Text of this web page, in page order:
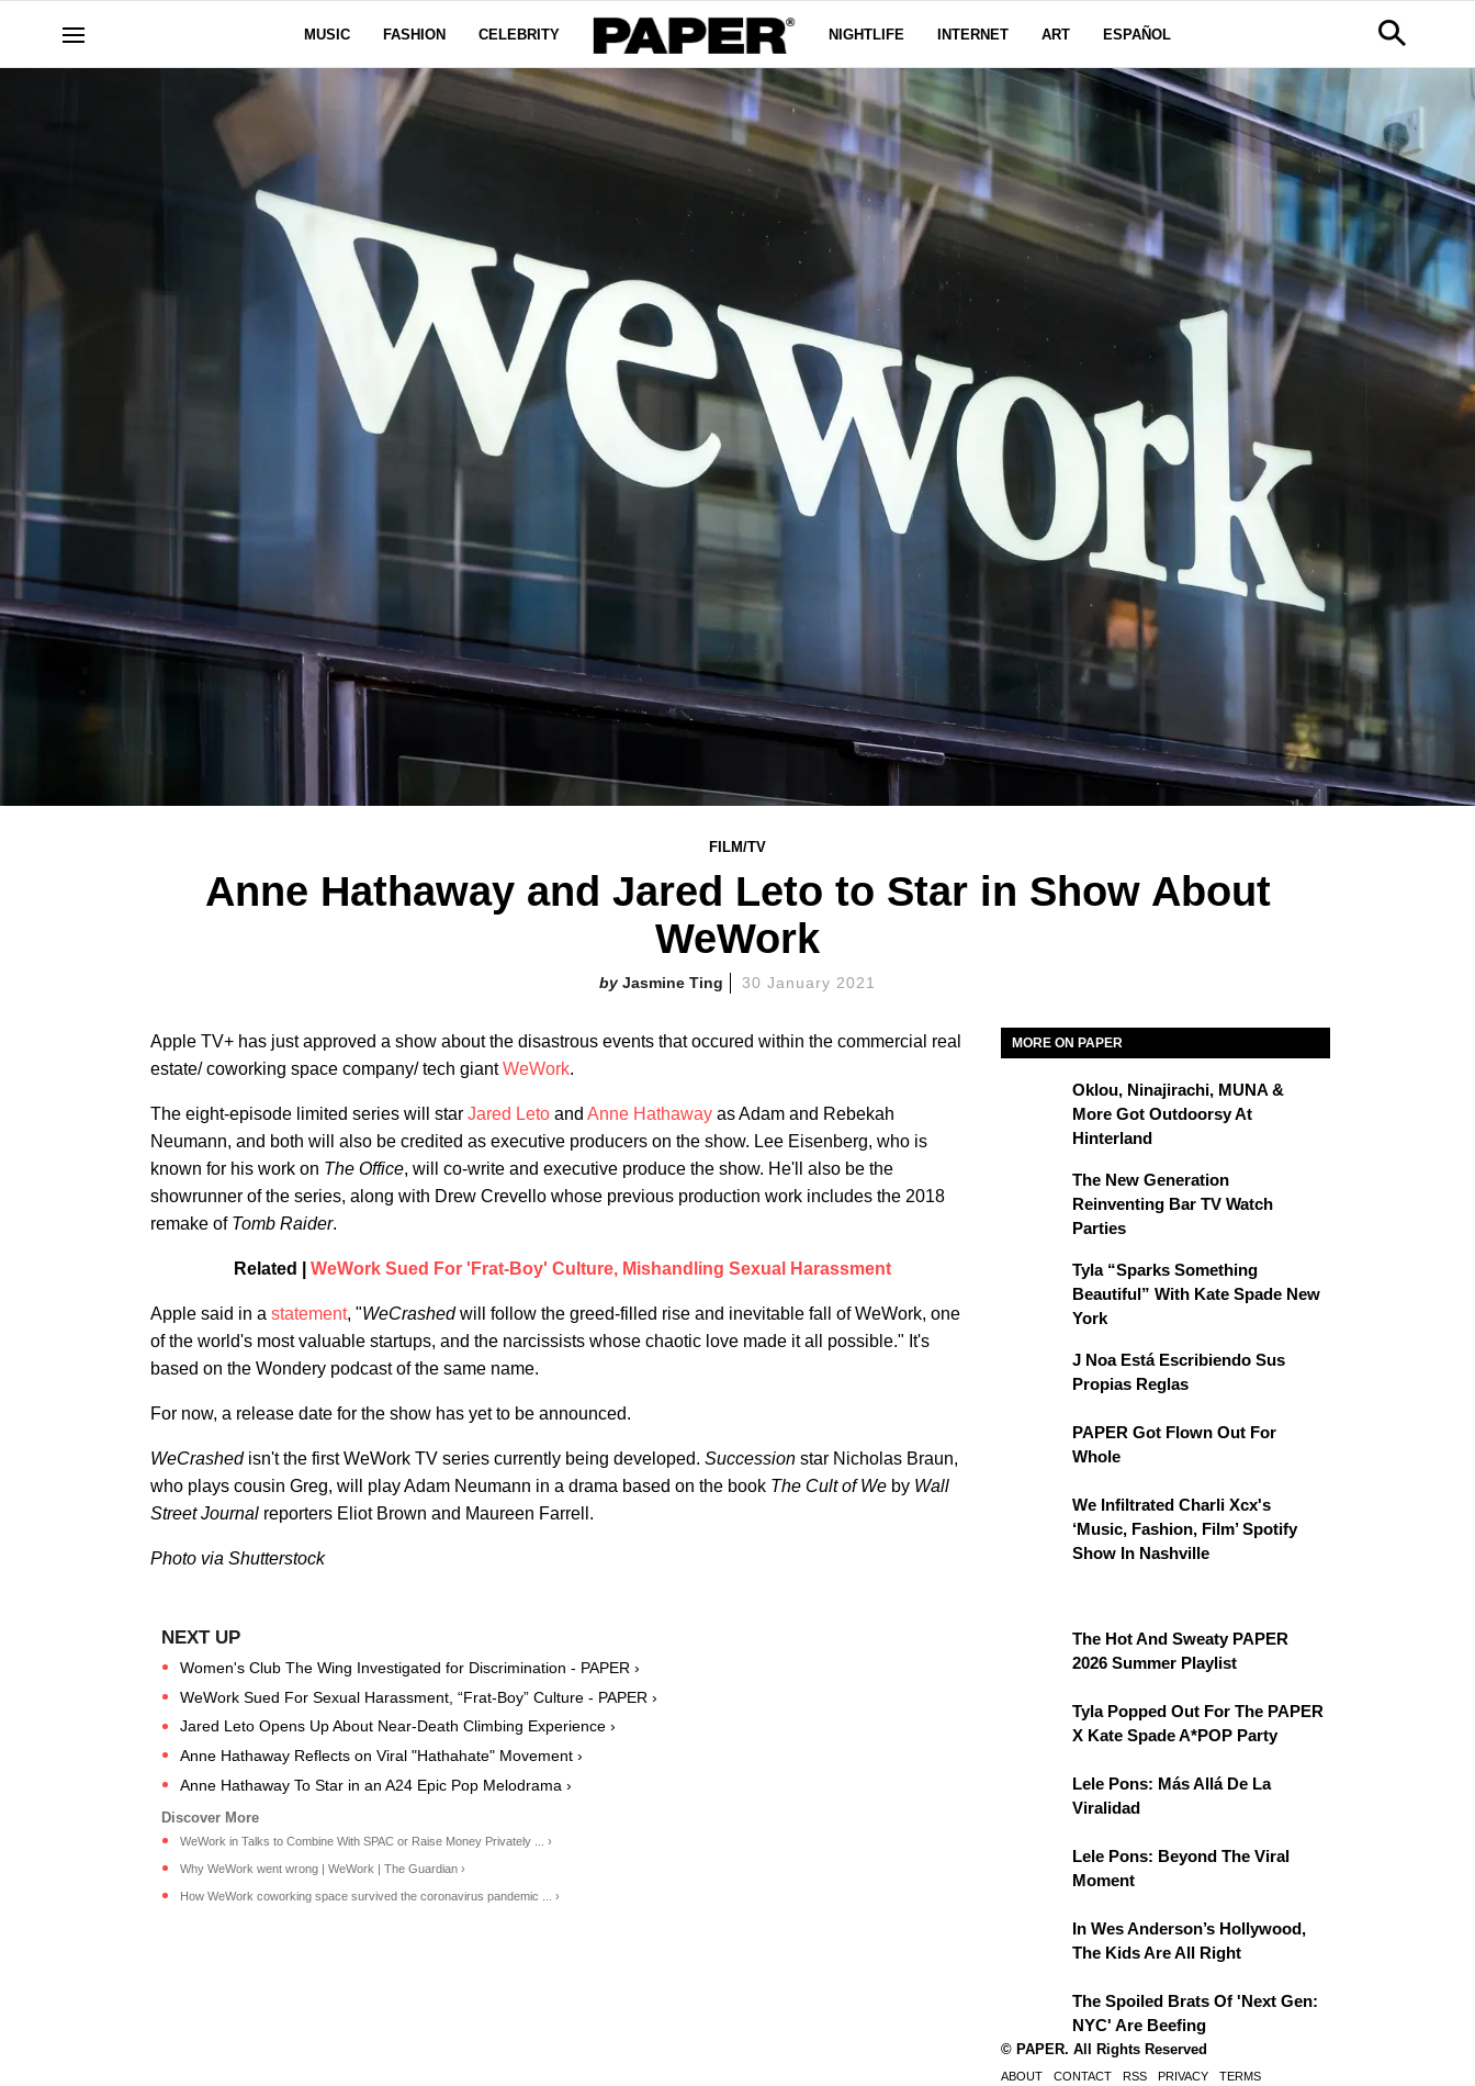
MUSIC FASHION CELEBRITY NIGHTLIFE INTERNET ART ESPAÑOL
FILM/TV
Anne Hathaway and Jared Leto to Star in Show About
WeWork
Jasmine Ting 30 January 2021
Apple TV+ has just approved a show about the disastrous events that occured within the commercial real
estate/ coworking space company/ tech giantWeWork.
The eight-episode limited series will star Jared Leto and Anne Hathaway as Adam and Rebekah
Neumann, and both will also be credited as executive producers on the show. Lee Eisenberg, who is
known for his work on The Office, will co-write and executive produce the show. He'll also be the
showrunner of the series, along with Drew Crevello whose previous production work includes the 2018
remake of Tomb Raider.
Related | WeWork Sued For 'Frat-Boy' Culture, Mishandling Sexual Harassment
Apple said in a statement, "WeCrashedwill follow the greed-filled rise and inevitable fall of WeWork, one
of the world's most valuable startups, and the narcissists whose chaotic love made it all possible." It's
based on the Wondery podcast of the same name.
For now, a release date for the show has yet to be announced.
WeCrashedisn't the first WeWork TV series currently being developed. Succession star Nicholas Braun,
who plays cousin Greg, will play Adam Neumann in a drama based on the book The Cult of We by Wall
Street Journal reporters Eliot Brown and Maureen Farrell.
Photo via Shutterstock
Women's Club The Wing Investigated for Discrimination - PAPER ›
WeWork Sued For Sexual Harassment, “Frat-Boy” Culture - PAPER ›
Jared Leto Opens Up About Near-Death Climbing Experience ›
Anne Hathaway Reflects on Viral "Hathahate" Movement ›
Anne Hathaway To Star in an A24 Epic Pop Melodrama ›
WeWork in Talks to Combine With SPAC or Raise Money Privately ... ›
Why WeWork went wrong | WeWork | The Guardian ›
How WeWork coworking space survived the coronavirus pandemic ... ›
MORE ON PAPER
Oklou, Ninajirachi, MUNA &
More Got Outdoorsy At
Hinterland
The New Generation
Reinventing Bar TV Watch
Parties
Tyla “Sparks Something
Beautiful” With Kate Spade New
York
J Noa Está Escribiendo Sus
Propias Reglas
PAPER Got Flown Out For
Whole
We Infiltrated Charli Xcx's
‘Music, Fashion, Film’ Spotify
Show In Nashville
The Hot And Sweaty PAPER
2026 Summer Playlist
Tyla Popped Out For The PAPER
X Kate Spade A*POP Party
Lele Pons: Más Allá De La
Viralidad
Lele Pons: Beyond The Viral
Moment
In Wes Anderson’s Hollywood,
The Kids Are All Right
The Spoiled Brats Of 'Next Gen:
NYC' Are Beefing
© PAPER. All Rights Reserved
ABOUT CONTACT RSS PRIVACY TERMS